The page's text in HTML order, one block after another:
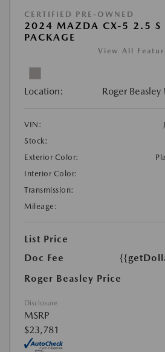
CERTIFIED PRE-OWNED
2024 MAZDA CX-5 2.5 S
PACKAGE
View All
Location: Roger
VIN:
Stock:
Exterior Color:
Interior Color:
Transmission:
Mileage:
List Price
Doc Fee
Roger Beasley Price
Disclosure
MSRP
$23,781